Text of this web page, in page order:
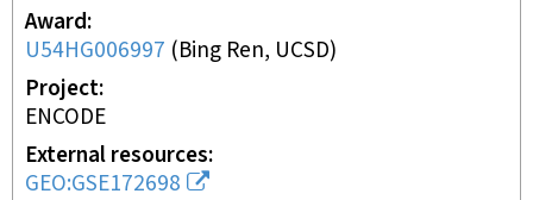
Award
U54HG006997 (Bing Ren, UCSD)
Project
ENCODE
External resources
GEO:GSE172698